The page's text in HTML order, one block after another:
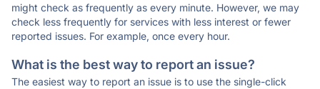
might check as frequently as every minute. However, we may
check less frequently for services with less interest or fewer
reported issues. For example, once every hour.
What is the best way to report an issue?
The easiest way to report an issue is to use the single-click